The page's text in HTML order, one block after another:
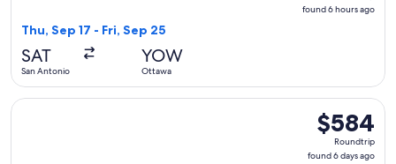
found
found 6 hours ago
Thu, Sep 17 - Fri, Sep 25
SAT
San Antonio
YOW
Ottawa
$584
Roundtrip,
found
$584
Roundtrip
found 6 days ago
Select United flight, departing Sat, Sep 5 from San